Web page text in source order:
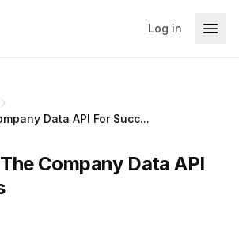
Log in
Data API For Succ...
Company Data API